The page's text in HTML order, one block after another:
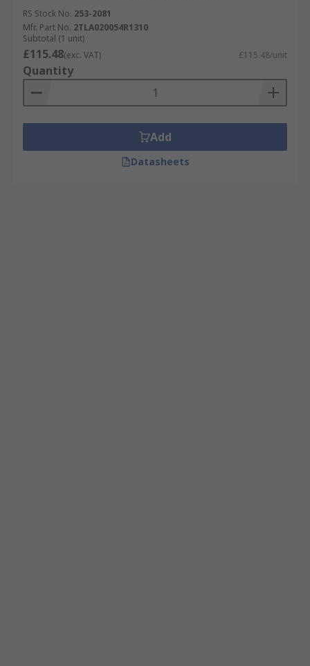
Plant Machinery
PLCs
Industrial Automation Applications
Robotics
RS Stock No. 253-2081
Mfr. Part No. 2TLA020054R1310
Subtotal (1 unit)
£115.48(exc. VAT) £115.48/unit
Quantity
Add
Datasheets